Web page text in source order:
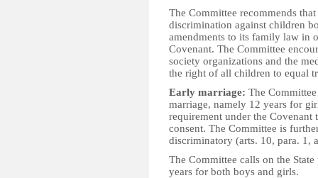
The Committee recommends
discrimination against children
amendments to its family law in
Covenant. The Committee
society organizations and the
the right of all children to equal
Early marriage: The
marriage, namely 12 years for
requirement under the
consent. The Committee is
discriminatory (arts. 10, para. 1,
The Committee calls on the
years for both boys and girls.